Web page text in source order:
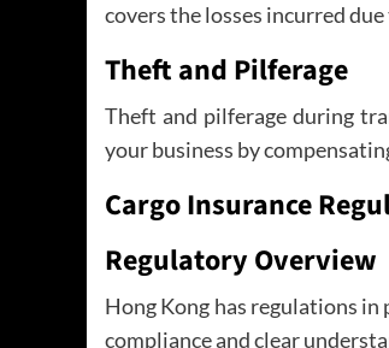
covers the losses incurred
Theft and Pilferage
Theft and pilferage during
your business by
Cargo Insurance
Regulatory Overview
Hong Kong has regulations
compliance and clear